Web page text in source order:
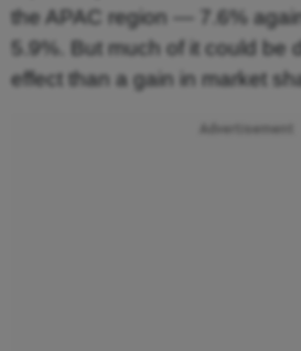
the APAC region — 7.6%
5.9%. But much of it could be
effect than a gain in market